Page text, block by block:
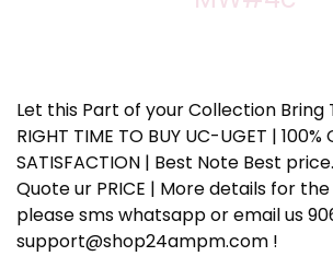
Let this Part of your Collection Bring
RIGHT TIME TO BUY UC-UGET | 100%
SATISFACTION | Best Note Best
Quote ur PRICE | More details for
please sms whatsapp or email us
support@shop24ampm.com !